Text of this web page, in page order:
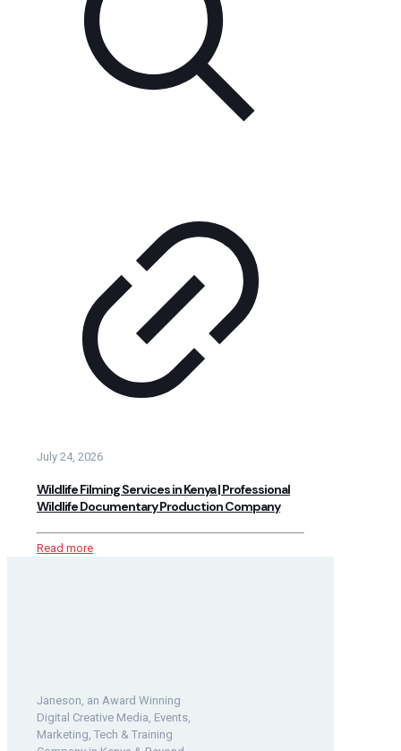
July 24, 2026
Wildlife Filming Services in Kenya | Professional
Wildlife Documentary Production Company
Read more
Janeson, an Award Winning
Digital Creative Media, Events,
Marketing, Tech & Training